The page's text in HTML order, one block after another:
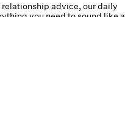
advice, our daily
you need to sound like a